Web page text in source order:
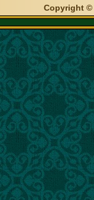
Copyright ©